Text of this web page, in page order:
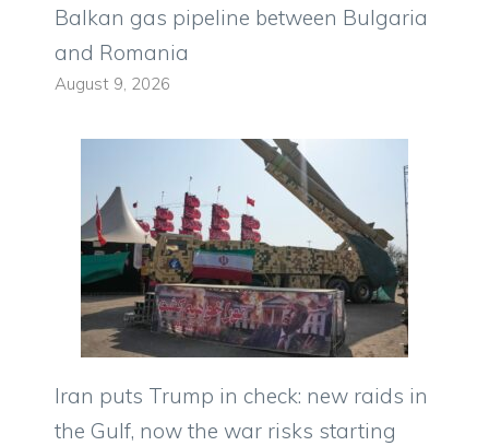
Balkan gas pipeline between Bulgaria
and Romania
August 9, 2026
Iran puts Trump in check: new raids in
the Gulf, now the war risks starting